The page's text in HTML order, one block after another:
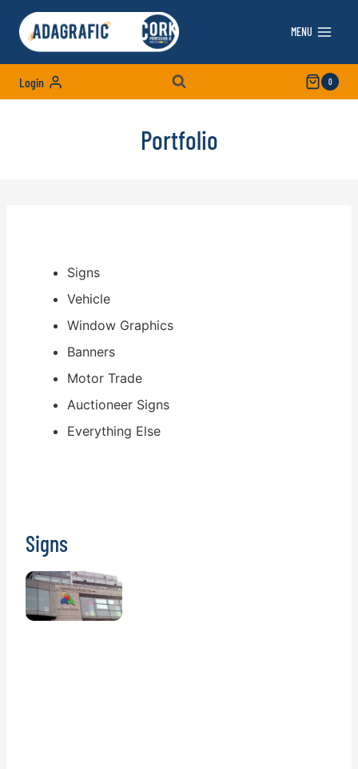
content
MENU
Login 0
Portfolio
Signs
Vehicle
Window Graphics
Banners
Motor Trade
Auctioneer Signs
Everything Else
Signs